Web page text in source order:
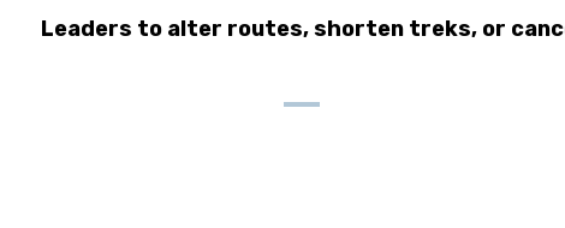
Leaders to alter routes, shorten treks, or